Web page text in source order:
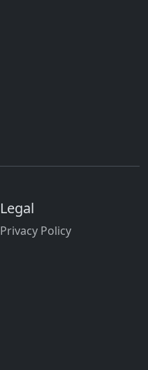
Legal
Privacy Policy